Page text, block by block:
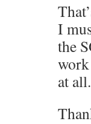
I
the
at all.